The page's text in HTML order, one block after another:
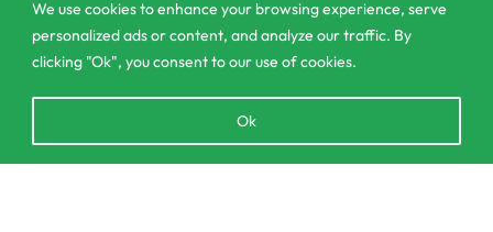
We use cookies to enhance your browsing experience, serve
personalized ads or content, and analyze our traffic. By
clicking "Ok", you consent to our use of cookies.
Ok
contact@csagrolk.com
011 2 841 996
Home
Calculator
chaty